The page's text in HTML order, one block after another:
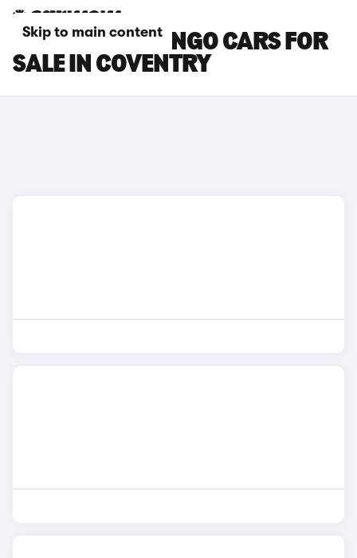
Skip to main content
CITROEN BERLINGO CARS FOR
SALE IN COVENTRY